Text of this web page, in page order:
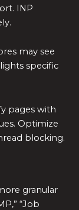
INP
may see
specific
pages with
Optimize
blocking.
granular
“Job